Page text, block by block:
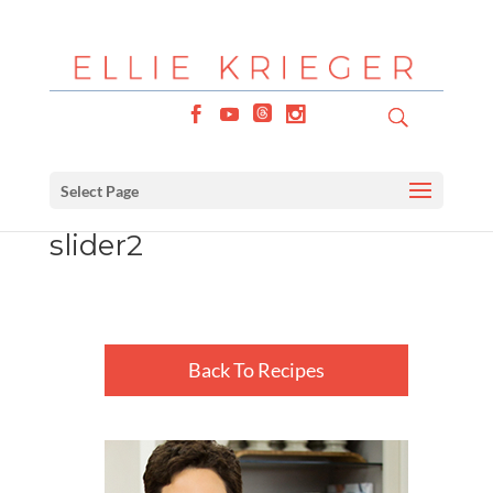
Select Page
slider2
Back To Recipes